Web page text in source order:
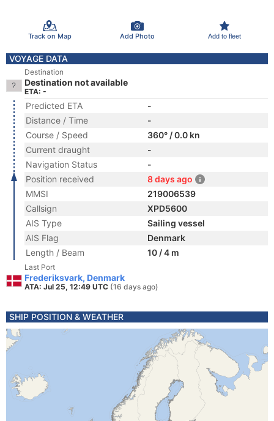
Track on Map Add Photo Add to fleet
VOYAGE DATA
Destination
Destination not available
ETA: -
Predicted ETA
-
Distance / Time
-
Course / Speed
360° / 0.0 kn
Current draught
-
Navigation Status
-
Position received
8 days ago
MMSI
219006539
Callsign
XPD5600
AIS Type
Sailing vessel
AIS Flag
Denmark
Length / Beam
10 / 4 m
Last Port
Frederiksvark, Denmark
ATA: Jul 25, 12:49 UTC (16 days ago)
SHIP POSITION & WEATHER